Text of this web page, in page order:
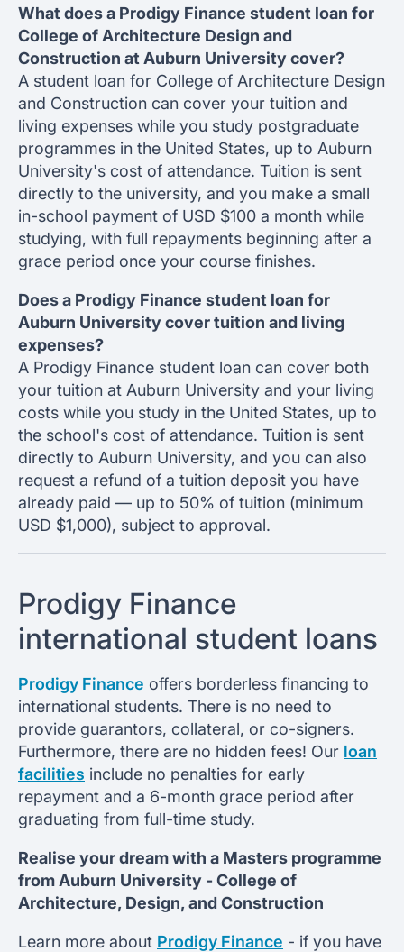
What does a Prodigy Finance student loan for
College of Architecture Design and
Construction at Auburn University cover?
A student loan for College of Architecture Design
and Construction can cover your tuition and
living expenses while you study postgraduate
programmes in the United States, up to Auburn
University's cost of attendance. Tuition is sent
directly to the university, and you make a small
in-school payment of USD $100 a month while
studying, with full repayments beginning after a
grace period once your course finishes.
Does a Prodigy Finance student loan for
Auburn University cover tuition and living
expenses?
A Prodigy Finance student loan can cover both
your tuition at Auburn University and your living
costs while you study in the United States, up to
the school's cost of attendance. Tuition is sent
directly to Auburn University, and you can also
request a refund of a tuition deposit you have
already paid — up to 50% of tuition (minimum
USD $1,000), subject to approval.
Prodigy Finance
international student loans
Prodigy Finance offers borderless financing to
international students. There is no need to
provide guarantors, collateral, or co-signers.
Furthermore, there are no hidden fees! Our loan
facilities include no penalties for early
repayment and a 6-month grace period after
graduating from full-time study.
Realise your dream with a Masters programme
fromAuburn University -College of
Architecture, Design, and Construction
Learn more about Prodigy Finance - if you have